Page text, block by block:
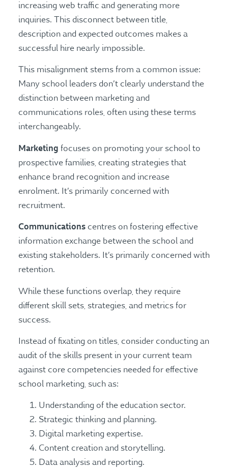
increasing web traffic and generating more
inquiries. This disconnect between title,
description and expected outcomes makes a
successful hire nearly impossible.
This misalignment stems from a common issue:
Many school leaders don’t clearly understand the
distinction between marketing and
communications roles, often using these terms
interchangeably.
Marketing focuses on promoting your school to
prospective families, creating strategies that
enhance brand recognition and increase
enrolment. It’s primarily concerned with
recruitment.
Communicationscentres on fostering effective
information exchange between the school and
existing stakeholders. It’s primarily concerned with
retention.
While these functions overlap, they require
different skill sets, strategies, and metrics for
success.
Instead of fixating on titles, consider conducting an
audit of the skills present in your current team
against core competencies needed for effective
school marketing, such as:
Understanding of the education sector.
Strategic thinking and planning.
Digital marketing expertise.
Content creation and storytelling.
Data analysis and reporting.